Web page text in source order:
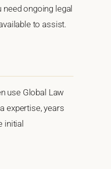
ongoing legal
to assist.
use Global Law
expertise, years
initial